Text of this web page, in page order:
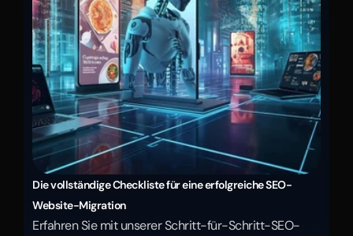
Die vollständige Checkliste für eine erfolgreiche SEO-
Website-Migration
Erfahren Sie mit unserer Schritt-für-Schritt-SEO-